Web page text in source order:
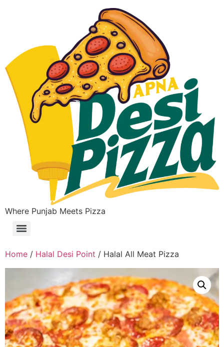
Where Punjab Meets Pizza
Home / Halal Desi Point / Halal All Meat Pizza